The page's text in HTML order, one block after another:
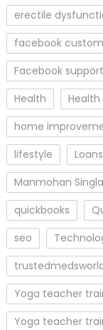
erectile
facebook
Facebook
Health
Health
home
lifestyle
Manmohan Singla
quickbooks
seo
Yoga teacher
Yoga teacher